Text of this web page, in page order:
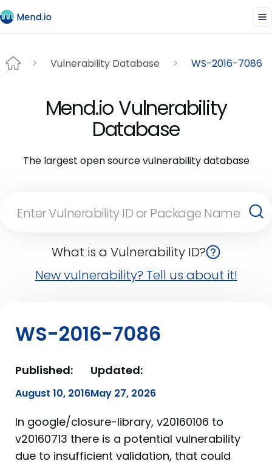
Vulnerability Database WS-2016-7086
Mend.io Vulnerability
Database
The largest open source vulnerability database
What is a Vulnerability ID?
New vulnerability? Tell us about it!
WS-2016-7086
Published:
August 10, 2016
Updated:
May 27, 2026
In google/closure-library, v20160106 to
v20160713 there is a potential vulnerability
due to insufficient validation, that could